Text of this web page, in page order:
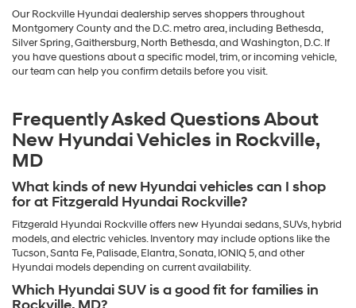
Our Rockville Hyundai dealership serves shoppers throughout
Montgomery County and the D.C. metro area, including Bethesda,
Silver Spring, Gaithersburg, North Bethesda, and Washington, D.C. If
you have questions about a specific model, trim, or incoming vehicle,
our team can help you confirm details before you visit.
Frequently Asked Questions About
New Hyundai Vehicles in Rockville,
MD
What kinds of new Hyundai vehicles can I shop
for at Fitzgerald Hyundai Rockville?
Fitzgerald Hyundai Rockville offers new Hyundai sedans, SUVs, hybrid
models, and electric vehicles. Inventory may include options like the
Tucson, Santa Fe, Palisade, Elantra, Sonata, IONIQ 5, and other
Hyundai models depending on current availability.
Which Hyundai SUV is a good fit for families in